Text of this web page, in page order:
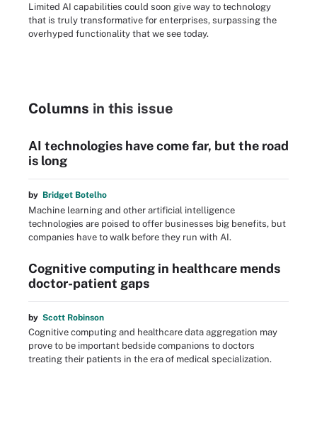
Limited AI capabilities could soon give way to technology
that is truly transformative for enterprises, surpassing the
overhyped functionality that we see today.
Columns in this issue
AI technologies have come far, but the road
is long
by Bridget Botelho
Machine learning and other artificial intelligence
technologies are poised to offer businesses big benefits, but
companies have to walk before they run with AI.
Cognitive computing in healthcare mends
doctor-patient gaps
by Scott Robinson
Cognitive computing and healthcare data aggregation may
prove to be important bedside companions to doctors
treating their patients in the era of medical specialization.